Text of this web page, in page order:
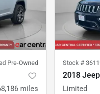
Pre-Owned
miles
Stock #
2018
Limited